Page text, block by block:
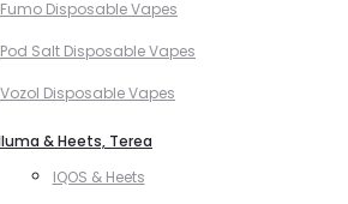
Fumo Disposable Vapes
Pod Salt Disposable Vapes
Vozol Disposable Vapes
& Heets, Terea
IQOS & Heets